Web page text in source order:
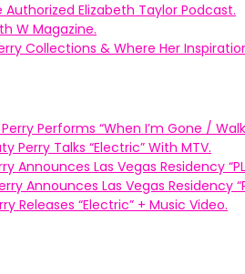
Authorized Elizabeth Taylor Podcast.
W Magazine.
Collections & Where Her
Performs “When I’m Gone /
Perry Talks “Electric” With MTV.
Announces Las Vegas Residency
Announces Las Vegas Residency
Releases “Electric” + Music Video.